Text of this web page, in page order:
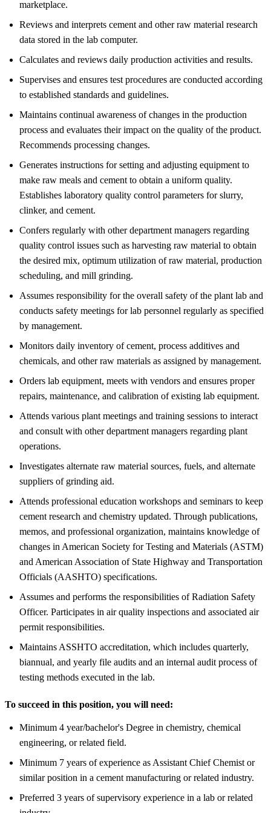
marketplace.
Reviews and interprets cement and other raw material research
data stored in the lab computer.
Calculates and reviews daily production activities and results.
Supervises and ensures test procedures are conducted according
to established standards and guidelines.
Maintains continual awareness of changes in the production
process and evaluates their impact on the quality of the product.
Recommends processing changes.
Generates instructions for setting and adjusting equipment to
make raw meals and cement to obtain a uniform quality.
Establishes laboratory quality control parameters for slurry,
clinker, and cement.
Confers regularly with other department managers regarding
quality control issues such as harvesting raw material to obtain
the desired mix, optimum utilization of raw material, production
scheduling, and mill grinding.
Assumes responsibility for the overall safety of the plant lab and
conducts safety meetings for lab personnel regularly as specified
by management.
Monitors daily inventory of cement, process additives and
chemicals, and other raw materials as assigned by management.
Orders lab equipment, meets with vendors and ensures proper
repairs, maintenance, and calibration of existing lab equipment.
Attends various plant meetings and training sessions to interact
and consult with other department managers regarding plant
operations.
Investigates alternate raw material sources, fuels, and alternate
suppliers of grinding aid.
Attends professional education workshops and seminars to keep
cement research and chemistry updated. Through publications,
memos, and professional organization, maintains knowledge of
changes in American Society for Testing and Materials (ASTM)
and American Association of State Highway and Transportation
Officials (AASHTO) specifications.
Assumes and performs the responsibilities of Radiation Safety
Officer. Participates in air quality inspections and associated air
permit responsibilities.
Maintains ASSHTO accreditation, which includes quarterly,
biannual, and yearly file audits and an internal audit process of
testing methods executed in the lab.
To succeed in this position, you will need:
Minimum 4 year/bachelor's Degree in chemistry, chemical
engineering, or related field.
Minimum 7 years of experience as Assistant Chief Chemist or
similar position in a cement manufacturing or related industry.
Preferred 3 years of supervisory experience in a lab or related